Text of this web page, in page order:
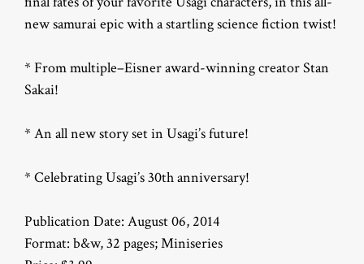
new samurai epic with a startling science fiction twist!
* From multiple–Eisner award-winning creator Stan
Sakai!
* An all new story set in Usagi’s future!
* Celebrating Usagi’s 30th anniversary!
Publication Date: August 06, 2014
Format: b&w, 32 pages; Miniseries